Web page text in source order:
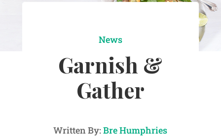
News
Garnish &
Gather
Written By:Bre Humphries